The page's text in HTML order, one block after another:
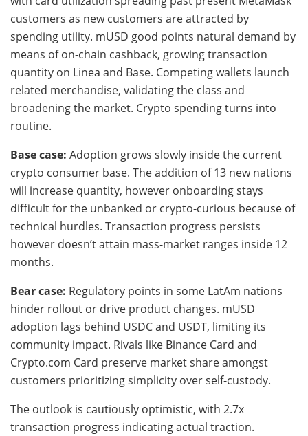
customers as new customers are attracted by
spending utility. mUSD good points natural demand by
means of on-chain cashback, growing transaction
quantity on Linea and Base. Competing wallets launch
related merchandise, validating the class and
broadening the market. Crypto spending turns into
routine.
Base case: Adoption grows slowly inside the current
crypto consumer base. The addition of 13 new nations
will increase quantity, however onboarding stays
difficult for the unbanked or crypto-curious because of
technical hurdles. Transaction progress persists
however doesn’t attain mass-market ranges inside 12
months.
Bear case: Regulatory points in some LatAm nations
hinder rollout or drive product changes. mUSD
adoption lags behind USDC and USDT, limiting its
community impact. Rivals like Binance Card and
Crypto.com Card preserve market share amongst
customers prioritizing simplicity over self-custody.
The outlook is cautiously optimistic, with 2.7x
transaction progress indicating actual traction.